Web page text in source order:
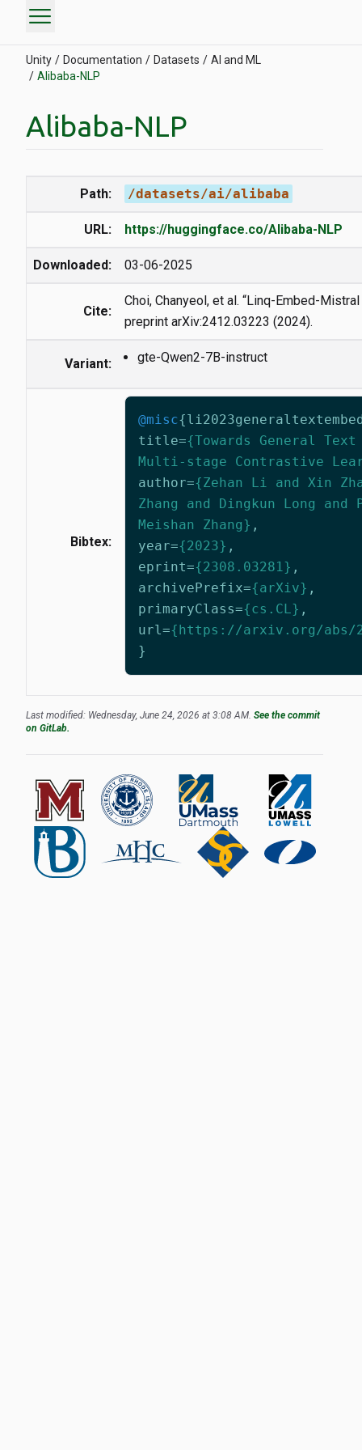
menu
Unity Documentation Datasets
AI and ML
Alibaba-NLP
Alibaba-NLP
Path: /datasets/ai/alibaba
URL: https://huggingface.co/Alibaba-NLP
Downloaded: 03-06-2025
Cite:
Choi, Chanyeol, et al. “Linq-Embed-
preprint arXiv:2412.03223 (2024).
Variant: gte-Qwen2-7B-instruct
Bibtex:
@misc{
title={Towards General Text
Multi-stage Contrastive
author={Zehan Li and Xin
Zhang and Dingkun Long and
Meishan Zhang} ,
year={2023} ,
eprint={2308.03281} ,
archivePrefix={arXiv} ,
primaryClass={cs.CL} ,
url={https://arxiv.org/abs/
}
Last modified: Wednesday, June 24, 2026 at 3:08 AM. See the commit
on GitLab.